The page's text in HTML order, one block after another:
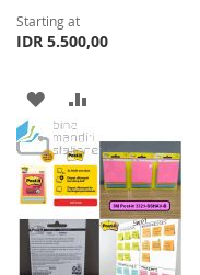
Starting at
IDR 5.500,00
ADD
TO
WISH
LIST
TO
COMPARE